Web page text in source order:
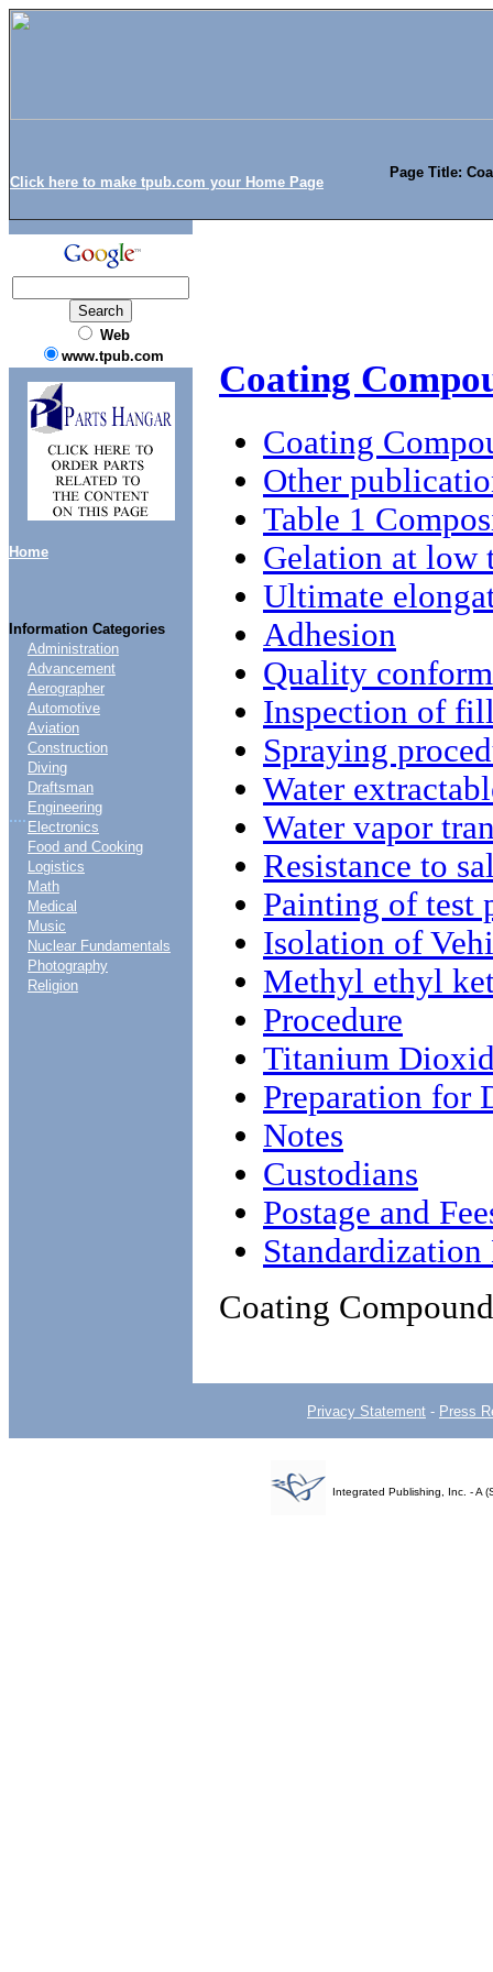
Click here to make tpub.com your Home Page
Page Title:
Web
www.tpub.com
Home
Information Categories
....
Administration
Advancement
Aerographer
Automotive
Aviation
Construction
Diving
Draftsman
Engineering
Electronics
Food and Cooking
Logistics
Math
Medical
Music
Nuclear Fundamentals
Photography
Religion
Coating
Coating
Other
Table 1
Gelation at low
Ultimate
Adhesion
Quality
Inspection of
Spraying
Water
Water vapor
Resistance to
Painting of test
Isolation of
Methyl ethyl
Procedure
Titanium
Preparation for
Notes
Custodians
Postage and
Coating
Privacy Statement - Press
Integrated Publishing, Inc. - A